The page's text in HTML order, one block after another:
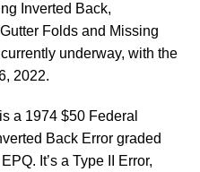
Inverted Back,
Folds and Missing
underway, with the
2022.
a 1974 $50 Federal
Back Error graded
It’s a Type II Error,